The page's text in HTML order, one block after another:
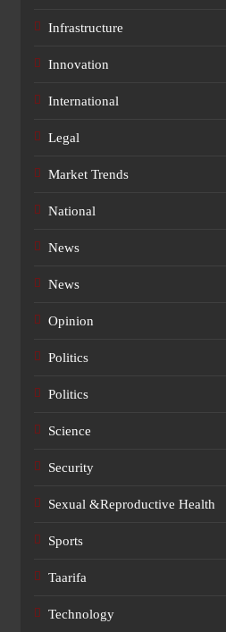
Infrastructure
Innovation
International
Legal
Market Trends
National
News
News
Opinion
Politics
Politics
Science
Security
Sexual &Reproductive Health
Sports
Taarifa
Technology